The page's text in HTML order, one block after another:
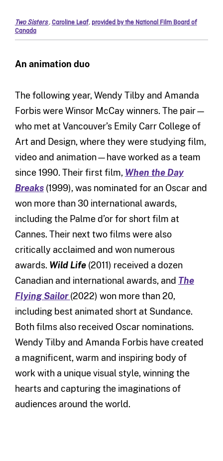
Two Sisters, Caroline Leaf, provided by the National Film Board of
Canada
An animation duo
The following year, Wendy Tilby and Amanda
Forbis were Winsor McCay winners. The pair—
who met at Vancouver’s Emily Carr College of
Art and Design, where they were studying film,
video and animation—have worked as a team
since 1990. Their first film, When the Day
Breaks(1999), was nominated for an Oscar and
won more than 30 international awards,
including the Palme d’or for short film at
Cannes. Their next two films were also
critically acclaimed and won numerous
awards. Wild Life (2011) received a dozen
Canadian and international awards, and The
Flying Sailor(2022) won more than 20,
including best animated short at Sundance.
Both films also received Oscar nominations.
Wendy Tilby and Amanda Forbis have created
a magnificent, warm and inspiring body of
work with a unique visual style, winning the
hearts and capturing the imaginations of
audiences around the world.